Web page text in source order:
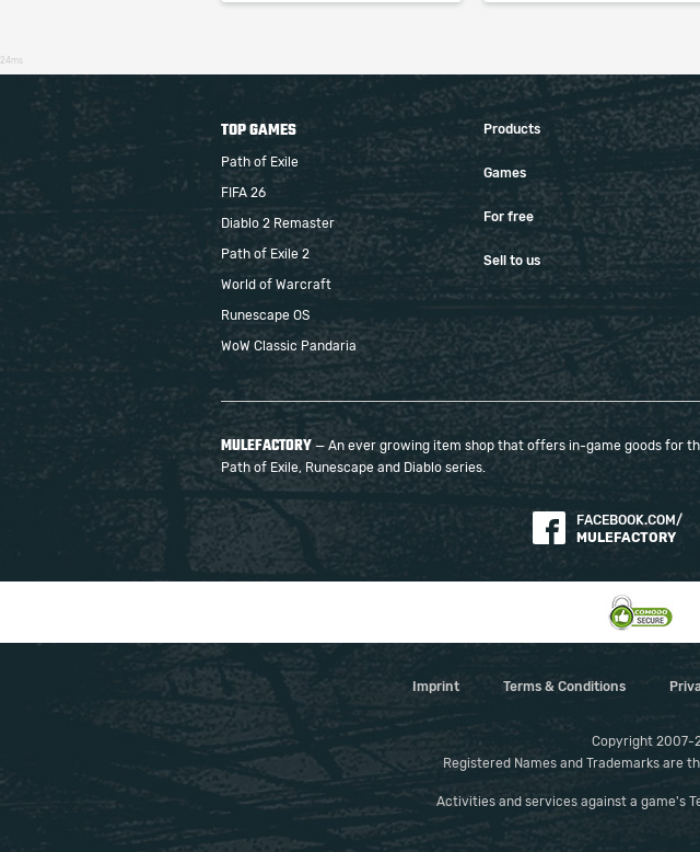
24ms
TOP GAMES
Path of Exile
FIFA 26
Diablo 2 Remaster
Path of Exile 2
World of Warcraft
Runescape OS
WoW Classic Pandaria
Products
Games
For free
Sell to us
MULEFACTORY — An ever growing item shop that offers in-game goods for
Path of Exile, Runescape and Diablo series.
FACEBOOK.COM/
MULEFACTORY
Imprint Terms & Conditions
Copyright 2007-
Registered Names and Trademarks are
Activities and services against a game's